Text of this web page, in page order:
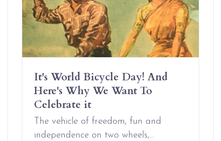
It's World Bicycle Day! And
Here's Why We Want To
Celebrate it
The vehicle of freedom, fun and
independence on two wheels,…